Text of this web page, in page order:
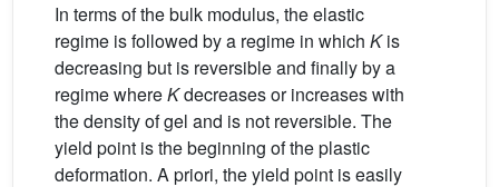
In terms of the bulk modulus, the elastic
regime is followed by a regime in which Kis
decreasing but is reversible and finally by a
regime whereKdecreases or increases with
the density of gel and is not reversible. The
yield point is the beginning of the plastic
deformation. A priori, the yield point is easily